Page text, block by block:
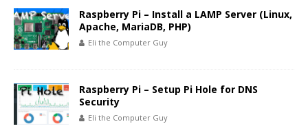
Raspberry Pi – Install a LAMP Server (Linux,
Apache, MariaDB, PHP)
Eli the Computer Guy
Raspberry Pi – Setup Pi Hole for DNS
Security
Eli the Computer Guy